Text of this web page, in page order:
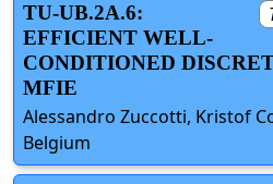
TU-UB.2A.6:
EFFICIENT WELL-
CONDITIONED
MFIE
Alessandro Zuccotti, Kristof
Belgium